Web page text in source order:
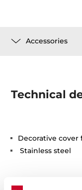
Accessories
Technical
Decorative
Stainless steel